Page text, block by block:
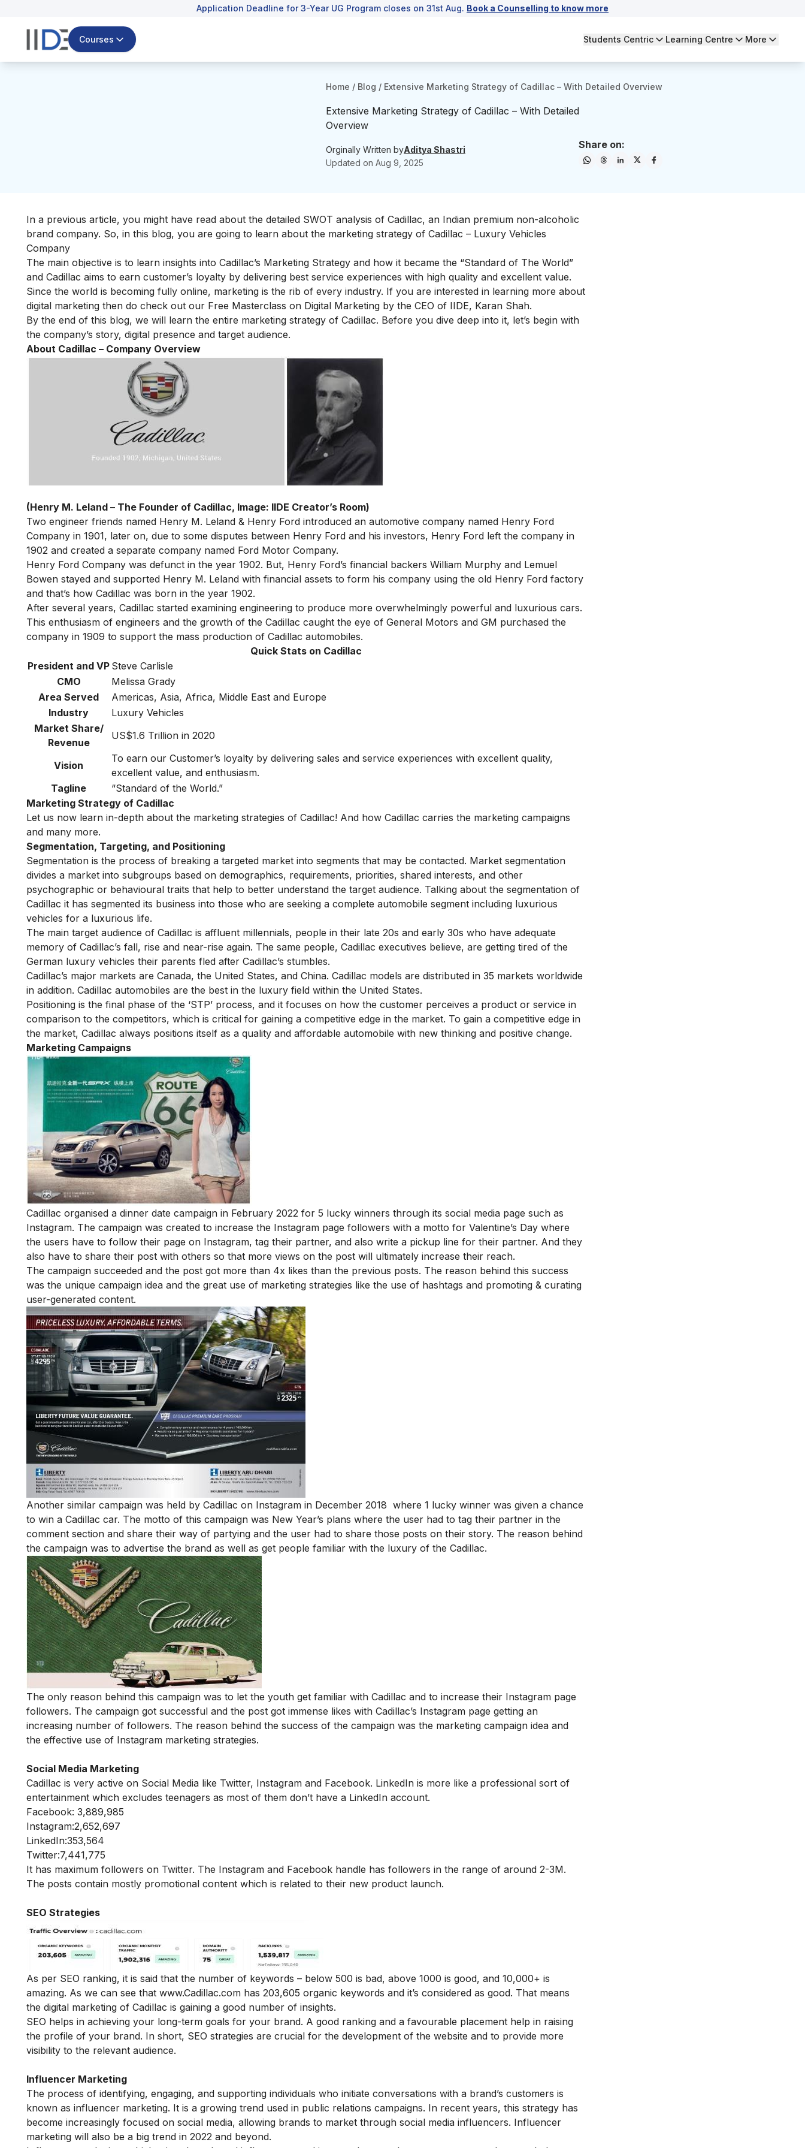
Application Deadline for 3-Year UG Program closes on 31st Aug. Book a Counselling to know more
Courses Students Centric Learning Centre More
Home / Blog / Extensive Marketing Strategy of Cadillac – With Detailed Overview
Extensive Marketing Strategy of Cadillac – With Detailed
Overview
Orginally Written byAditya Shastri
Updated on Aug 9, 2025
Share on:
In a previous article, you might have read about the detailed SWOT analysis of Cadillac, an Indian premium non-alcoholic
brand company. So, in this blog, you are going to learn about the marketing strategy of Cadillac – Luxury Vehicles
Company
The main objective is to learn insights into Cadillac’s Marketing Strategy and how it became the “Standard of The World”
and Cadillac aims to earn customer’s loyalty by delivering best service experiences with high quality and excellent value.
Since the world is becoming fully online, marketing is the rib of every industry. If you are interested in learning more about
digital marketing then do check out our Free Masterclass on Digital Marketing by the CEO of IIDE, Karan Shah.
By the end of this blog, we will learn the entire marketing strategy of Cadillac. Before you dive deep into it, let’s begin with
the company’s story, digital presence and target audience.
About Cadillac – Company Overview
(Henry M. Leland – The Founder of Cadillac, Image: IIDE Creator’s Room)
Two engineer friends named Henry M. Leland & Henry Ford introduced an automotive company named Henry Ford
Company in 1901, later on, due to some disputes between Henry Ford and his investors, Henry Ford left the company in
1902 and created a separate company named Ford Motor Company.
Henry Ford Company was defunct in the year 1902. But, Henry Ford’s financial backers William Murphy and Lemuel
Bowen stayed and supported Henry M. Leland with financial assets to form his company using the old Henry Ford factory
and that’s how Cadillac was born in the year 1902.
After several years, Cadillac started examining engineering to produce more overwhelmingly powerful and luxurious cars.
This enthusiasm of engineers and the growth of the Cadillac caught the eye of General Motors and GM purchased the
company in 1909 to support the mass production of Cadillac automobiles.
Quick Stats on Cadillac
President and VP Steve Carlisle
CMO
Melissa Grady
Area Served
Americas, Asia, Africa, Middle East and Europe
Industry
Luxury Vehicles
Market Share/
Revenue
US$1.6 Trillion in 2020
Vision
To earn our Customer’s loyalty by delivering sales and service experiences with excellent quality,
excellent value, and enthusiasm.
Tagline
“Standard of the World.”
Marketing Strategy of Cadillac
Let us now learn in-depth about the marketing strategies of Cadillac! And how Cadillac carries the marketing campaigns
and many more.
Segmentation, Targeting, and Positioning
Segmentation is the process of breaking a targeted market into segments that may be contacted. Market segmentation
divides a market into subgroups based on demographics, requirements, priorities, shared interests, and other
psychographic or behavioural traits that help to better understand the target audience. Talking about the segmentation of
Cadillac it has segmented its business into those who are seeking a complete automobile segment including luxurious
vehicles for a luxurious life.
The main target audience of Cadillac is affluent millennials, people in their late 20s and early 30s who have adequate
memory of Cadillac’s fall, rise and near-rise again. The same people, Cadillac executives believe, are getting tired of the
German luxury vehicles their parents fled after Cadillac’s stumbles.
Cadillac’s major markets are Canada, the United States, and China. Cadillac models are distributed in 35 markets worldwide
in addition. Cadillac automobiles are the best in the luxury field within the United States.
Positioning is the final phase of the ‘STP’ process, and it focuses on how the customer perceives a product or service in
comparison to the competitors, which is critical for gaining a competitive edge in the market. To gain a competitive edge in
the market, Cadillac always positions itself as a quality and affordable automobile with new thinking and positive change.
Marketing Campaigns
Cadillac organised a dinner date campaign in February 2022 for 5 lucky winners through its social media page such as
Instagram. The campaign was created to increase the Instagram page followers with a motto for Valentine’s Day where
the users have to follow their page on Instagram, tag their partner, and also write a pickup line for their partner. And they
also have to share their post with others so that more views on the post will ultimately increase their reach.
The campaign succeeded and the post got more than 4x likes than the previous posts. The reason behind this success
was the unique campaign idea and the great use of marketing strategies like the use of hashtags and promoting & curating
user-generated content.
Another similar campaign was held by Cadillac on Instagram in December 2018 where 1 lucky winner was given a chance
to win a Cadillac car. The motto of this campaign was New Year’s plans where the user had to tag their partner in the
comment section and share their way of partying and the user had to share those posts on their story. The reason behind
the campaign was to advertise the brand as well as get people familiar with the luxury of the Cadillac.
The only reason behind this campaign was to let the youth get familiar with Cadillac and to increase their Instagram page
followers. The campaign got successful and the post got immense likes with Cadillac’s Instagram page getting an
increasing number of followers. The reason behind the success of the campaign was the marketing campaign idea and
the effective use of Instagram marketing strategies.
Social Media Marketing
Cadillac is very active on Social Media like Twitter, Instagram and Facebook. LinkedIn is more like a professional sort of
entertainment which excludes teenagers as most of them don’t have a LinkedIn account.
Facebook: 3,889,985
Instagram:2,652,697
LinkedIn:353,564
Twitter:7,441,775
It has maximum followers on Twitter. The Instagram and Facebook handle has followers in the range of around 2-3M.
The posts contain mostly promotional content which is related to their new product launch.
SEO Strategies
As per SEO ranking, it is said that the number of keywords – below 500 is bad, above 1000 is good, and 10,000+ is
amazing. As we can see that www.Cadillac.com has 203,605 organic keywords and it’s considered as good. That means
the digital marketing of Cadillac is gaining a good number of insights.
SEO helps in achieving your long-term goals for your brand. A good ranking and a favourable placement help in raising
the profile of your brand. In short, SEO strategies are crucial for the development of the website and to provide more
visibility to the relevant audience.
Influencer Marketing
The process of identifying, engaging, and supporting individuals who initiate conversations with a brand’s customers is
known as influencer marketing. It is a growing trend used in public relations campaigns. In recent years, this strategy has
become increasingly focused on social media, allowing brands to market through social media influencers. Influencer
marketing will also be a big trend in 2022 and beyond.